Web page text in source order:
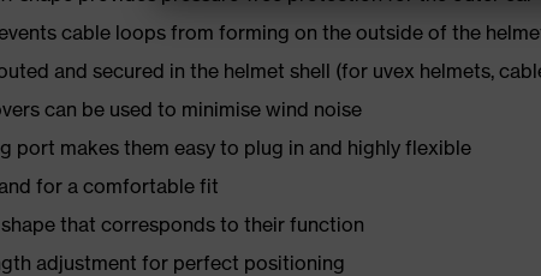
cable loops from forming on the outside of the
and secured in the helmet shell (for uvex helmets,
can be used to minimise wind noise
port makes them easy to plug in and highly flexible
for a comfortable fit
that corresponds to their function
adjustment for perfect positioning